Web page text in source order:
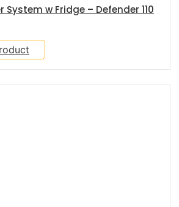
System w Fridge – Defender 110